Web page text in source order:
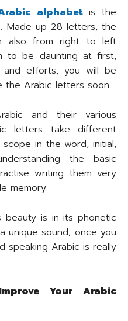
alphabetis the
Made up 28 letters, the
also from right to left
to be daunting at first,
efforts, you will be
Arabic letters soon.
and their various
letters take different
in the word, initial,
the basic
writing them very
memory.
beauty is in its phonetic
unique sound; once you
speaking Arabic is really
Your Arabic